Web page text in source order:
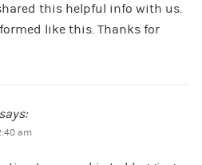
this helpful info with us.
like this. Thanks for
says:
am